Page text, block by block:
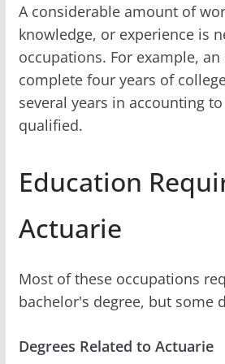
A considerable amount of
knowledge, or experience is
occupations. For example,
complete four years of
several years in accounting
qualified.
Education
Actuarie
Most of these occupations
bachelor's degree, but some
Degrees Related to Actuarie